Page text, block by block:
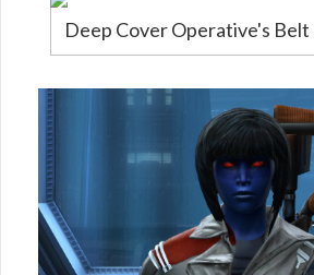
Deep Cover Operative's Belt